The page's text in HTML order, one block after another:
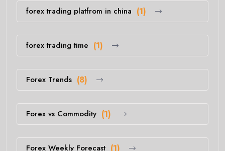
forex trading platfrom in china (1)
forex trading time (1)
Forex Trends (8)
Forex vs Commodity (1)
Forex Weekly Forecast (1)